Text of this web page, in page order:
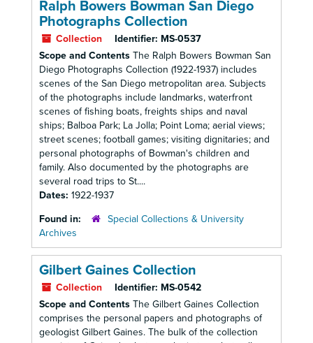
Ralph Bowers Bowman San Diego
Photographs Collection
Collection Identifier: MS-0537
Scope and Contents The Ralph Bowers Bowman San
Diego Photographs Collection (1922-1937) includes
scenes of the San Diego metropolitan area. Subjects
of the photographs include landmarks, waterfront
scenes of fishing boats, freights ships and naval
ships; Balboa Park; La Jolla; Point Loma; aerial views;
street scenes; football games; visiting dignitaries; and
personal photographs of Bowman's children and
family. Also documented by the photographs are
several road trips to St....
Dates: 1922-1937
Found in:
Special Collections & University
Archives
Gilbert Gaines Collection
Collection Identifier: MS-0542
Scope and Contents The Gilbert Gaines Collection
comprises the personal papers and photographs of
geologist Gilbert Gaines. The bulk of the collection